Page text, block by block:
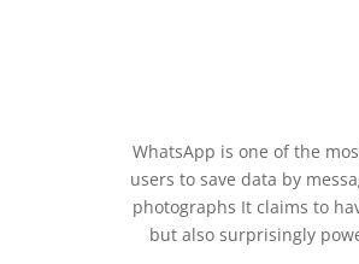
WhatsApp is one of the
users to save data by
photographs It claims to
but also surprisingly